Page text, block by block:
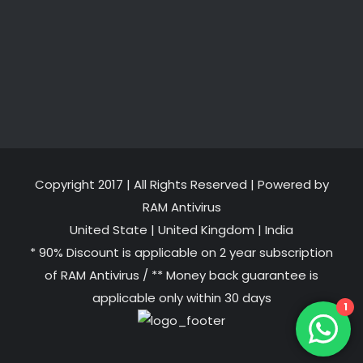
Copyright 2017 | All Rights Reserved | Powered by
RAM Antivirus
United State | United Kingdom | India
* 90% Discount is applicable on 2 year subscription
of RAM Antivirus / ** Money back guarantee is
applicable only within 30 days
1